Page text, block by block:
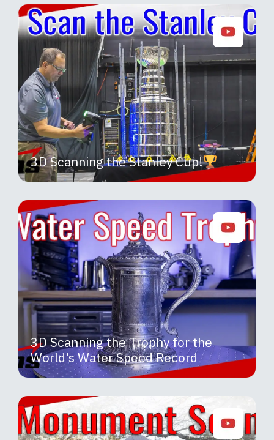
3D Scanning the Stanley Cup!
3D Scanning the Trophy for the
World’s Water Speed Record